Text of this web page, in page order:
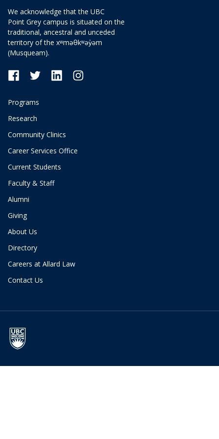
We acknowledge that the UBC
Point Grey campus is situated on the
traditional, ancestral and unceded
territory of the xʷməθkʷəy̓əm
(Musqueam).
Programs
Research
Community Clinics
Career Services Office
Current Students
Faculty & Staff
Alumni
Giving
About Us
Directory
Careers at Allard Law
Contact Us